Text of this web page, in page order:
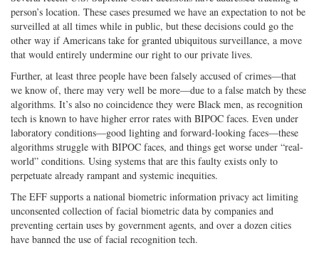
person’s location. These cases presumed we have an expectation to not be
surveilled at all times while in public, but these decisions could go the
other way if Americans take for granted ubiquitous surveillance, a move
that would entirely undermine our right to our private lives.
Further, at least three people have been falsely accused of crimes—that
we know of, there may very well be more—due to a false match by these
algorithms. It’s also no coincidence they were Black men, as recognition
tech is known to have higher error rates with BIPOC faces. Even under
laboratory conditions—good lighting and forward-looking faces—these
algorithms struggle with BIPOC faces, and things get worse under “real-
world” conditions. Using systems that are this faulty exists only to
perpetuate already rampant and systemic inequities.
The EFF supports a national biometric information privacy act limiting
unconsented collection of facial biometric data by companies and
preventing certain uses by government agents, and over a dozen cities
have banned the use of facial recognition tech.